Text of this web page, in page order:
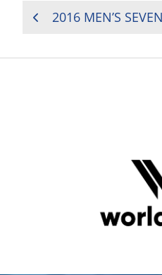
POST2016 MEN’S